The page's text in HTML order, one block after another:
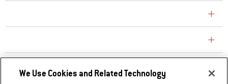
We Use Cookies and Related Technology